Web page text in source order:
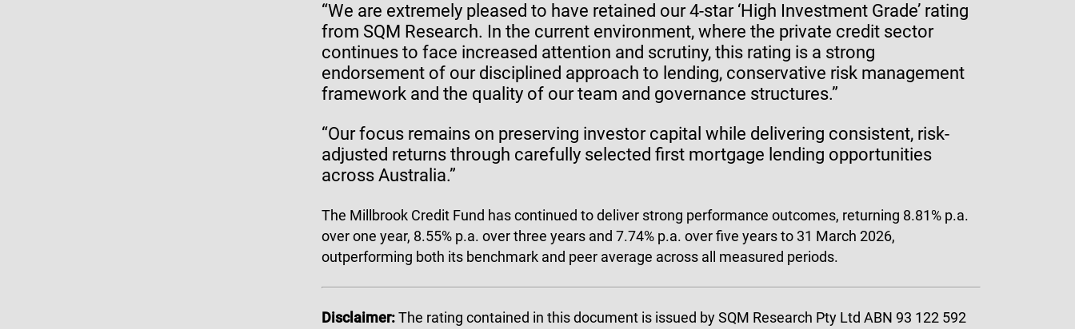
“We are extremely pleased to have retained our 4-star ‘High Investment Grade’ rating
from SQM Research. In the current environment, where the private credit sector
continues to face increased attention and scrutiny, this rating is a strong
endorsement of our disciplined approach to lending, conservative risk management
framework and the quality of our team and governance structures.”
“Our focus remains on preserving investor capital while delivering consistent, risk-
adjusted returns through carefully selected first mortgage lending opportunities
across Australia.”
The Millbrook Credit Fund has continued to deliver strong performance outcomes, returning 8.81% p.a.
over one year, 8.55% p.a. over three years and 7.74% p.a. over five years to 31 March 2026,
outperforming both its benchmark and peer average across all measured periods.
Disclaimer:The rating contained in this document is issued by SQM Research Pty Ltd ABN 93 122 592